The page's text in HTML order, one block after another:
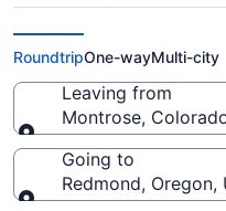
Montrose to
(DRO-RDM)
RoundtripOne-wayMulti-city
Leaving from
Montrose,
Leaving from
Going to
Redmond,